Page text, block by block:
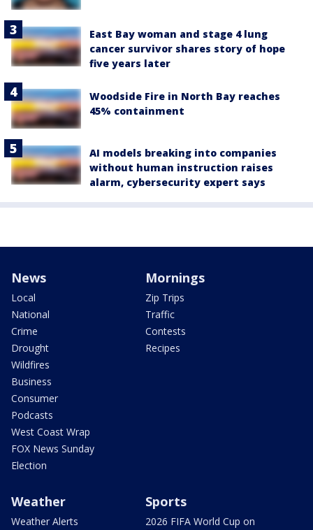
East Bay woman and stage 4 lung
cancer survivor shares story of hope
five years later
Woodside Fire in North Bay reaches
45% containment
AI models breaking into companies
without human instruction raises
alarm, cybersecurity expert says
News
Local
National
Crime
Drought
Wildfires
Business
Consumer
Podcasts
West Coast Wrap
FOX News Sunday
Election
Mornings
Zip Trips
Traffic
Contests
Recipes
Weather
Weather Alerts
Sports
2026 FIFA World Cup on